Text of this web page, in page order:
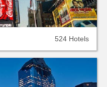
524 Hotels